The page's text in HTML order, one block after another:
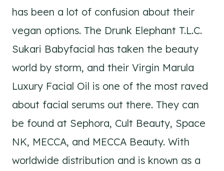
has been a lot of confusion about their
vegan options. The Drunk Elephant T.L.C.
Sukari Babyfacial has taken the beauty
world by storm, and their Virgin Marula
Luxury Facial Oil is one of the most raved
about facial serums out there. They can
be found at Sephora, Cult Beauty, Space
NK, MECCA, and MECCA Beauty. With
worldwide distribution and is known as a